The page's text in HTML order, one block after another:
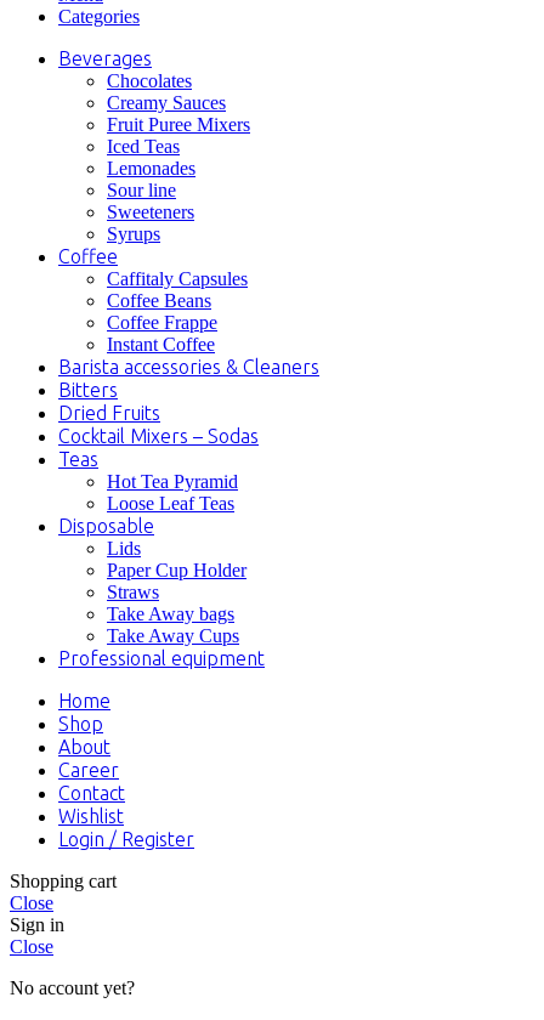
Categories
Beverages
Chocolates
Creamy Sauces
Fruit Puree Mixers
Iced Teas
Lemonades
Sour line
Sweeteners
Syrups
Coffee
Caffitaly Capsules
Coffee Beans
Coffee Frappe
Instant Coffee
Barista accessories & Cleaners
Bitters
Dried Fruits
Cocktail Mixers – Sodas
Teas
Hot Tea Pyramid
Loose Leaf Teas
Disposable
Lids
Paper Cup Holder
Straws
Take Away bags
Take Away Cups
Professional equipment
Home
Shop
About
Career
Contact
Wishlist
Login / Register
Shopping cart
Close
Sign in
Close
No account yet?